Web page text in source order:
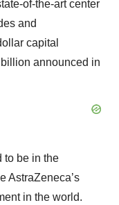
of-the-art center
and
capital
announced in
to be in the
AstraZeneca’s
in the world.